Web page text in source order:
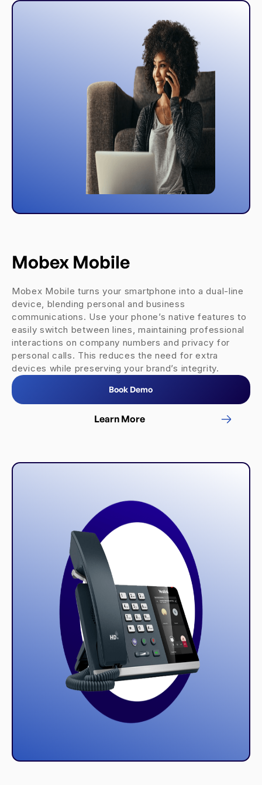
Mobex Mobile
Mobex Mobile turns your smartphone into a dual-line
device, blending personal and business
communications. Use your phone’s native features to
easily switch between lines, maintaining professional
interactions on company numbers and privacy for
personal calls. This reduces the need for extra
devices while preserving your brand’s integrity.
Book Demo
Learn More